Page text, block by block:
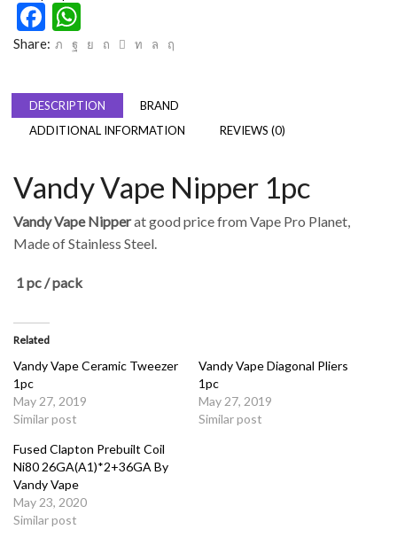
Facebook
Share:
DESCRIPTION
BRAND
ADDITIONAL INFORMATION
REVIEWS (0)
Vandy Vape Nipper 1pc
Vandy Vape Nipperat good price from Vape Pro Planet,
Made of Stainless Steel.
1 pc / pack
Related
Vandy Vape Ceramic Tweezer
1pc
May 27, 2019
Similar post
Vandy Vape Diagonal Pliers
1pc
May 27, 2019
Similar post
Fused Clapton Prebuilt Coil
Ni80 26GA(A1)*2+36GA By
Vandy Vape
May 23, 2020
Similar post